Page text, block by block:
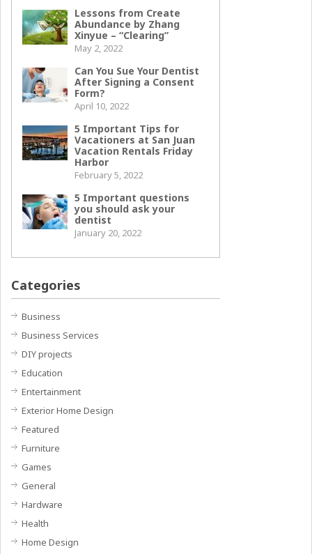
Lessons from Create
Abundance by Zhang
Xinyue – “Clearing”
May 2, 2022
Can You Sue Your Dentist
After Signing a Consent
Form?
April 10, 2022
5 Important Tips for
Vacationers at San Juan
Vacation Rentals Friday
Harbor
February 5, 2022
5 Important questions
you should ask your
dentist
January 20, 2022
Categories
Business
Business Services
DIY projects
Education
Entertainment
Exterior Home Design
Featured
Furniture
Games
General
Hardware
Health
Home Design